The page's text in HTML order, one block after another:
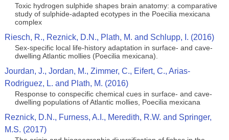
Toxic hydrogen sulphide shapes brain anatomy: a comparative
study of sulphide-adapted ecotypes in the Poecilia mexicana
complex
Riesch, R., Reznick, D.N., Plath, M. and Schlupp, I. (2016)
Sex-specific local life-history adaptation in surface- and cave-
dwelling Atlantic mollies (Poecilia mexicana).
Jourdan, J., Jordan, M., Zimmer, C., Eifert, C., Arias-
Rodriguez, L. and Plath, M. (2016)
Response to conspecific chemical cues in surface- and cave-
dwelling populations of Atlantic mollies, Poecilia mexicana
Reznick, D.N., Furness, A.I., Meredith, R.W. and Springer,
M.S. (2017)